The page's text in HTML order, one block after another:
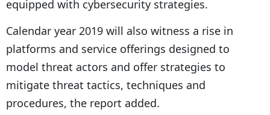
equipped with cybersecurity strategies.
Calendar year 2019 will also witness a rise in
platforms and service offerings designed to
model threat actors and offer strategies to
mitigate threat tactics, techniques and
procedures, the report added.